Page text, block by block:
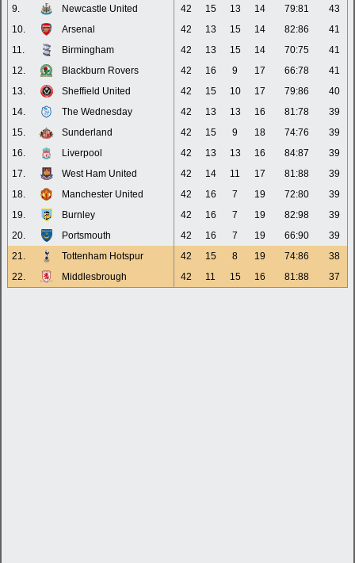
9.
Newcastle United 42 15 13 14 79:81
43
10.
Arsenal 42 13 15 14 82:86
41
11.
Birmingham 42 13 15 14 70:75
41
12.
Blackburn Rovers 42 16 9 17 66:78
41
13.
Sheffield United 42 15 10 17 79:86
40
14.
The Wednesday 42 13 13 16 81:78
39
15.
Sunderland 42 15 9 18 74:76
39
16.
Liverpool 42 13 13 16 84:87
39
17.
West Ham United 42 14 11 17 81:88
39
18.
Manchester United 42 16 7 19 72:80
39
19.
Burnley 42 16 7 19 82:98
39
20.
Portsmouth 42 16 7 19 66:90
39
21.
Tottenham Hotspur 42 15 8 19 74:86
38
22.
Middlesbrough 42 11 15 16 81:88 37